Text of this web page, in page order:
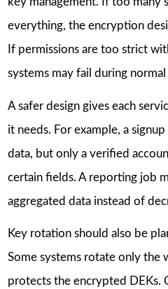
everything, the encryption
If permissions are too strict
systems may fail during
A safer design gives each
it needs. For example, a
data, but only a verified
certain fields. A reporting job
aggregated data instead of
Key rotation should also be
Some systems rotate only the
protects the encrypted DEKs.